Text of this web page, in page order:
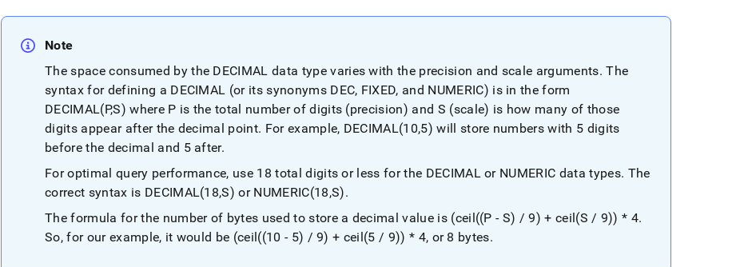
Markdown
pages
instead
accessible
https://docs.singlestore.com/db/v7.6/reference/sql-
reference/data-
numbers.md).
Note
The space consumed by the DECIMAL data type varies with the precision and scale arguments. The
syntax for defining a DECIMAL (or its synonyms DEC, FIXED, and NUMERIC) is in the form
DECIMAL(P,S) where P is the total number of digits (precision) and S (scale) is how many of those
digits appear after the decimal point. For example, DECIMAL(10,5) will store numbers with 5 digits
before the decimal and 5 after.
For optimal query performance, use 18 total digits or less for the DECIMAL or NUMERIC data types. The
correct syntax is DECIMAL(18,S) or NUMERIC(18,S).
The formula for the number of bytes used to store a decimal value is (ceil((P - S) / 9) + ceil(S / 9)) * 4.
So, for our example, it would be (ceil((10 - 5) / 9) + ceil(5 / 9)) * 4, or 8 bytes.